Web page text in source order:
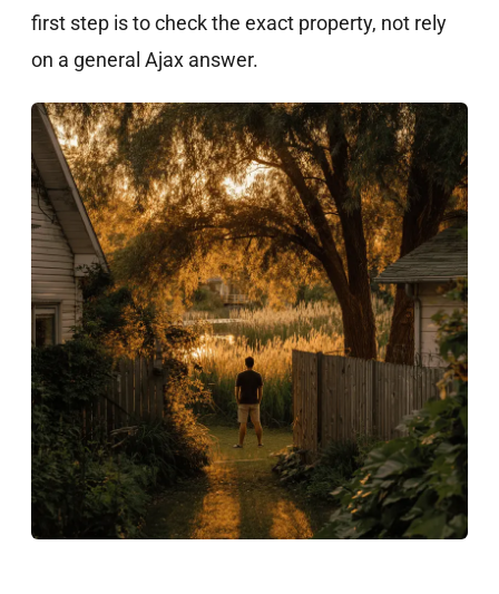
first step is to check the exact property, not rely
on a general Ajax answer.